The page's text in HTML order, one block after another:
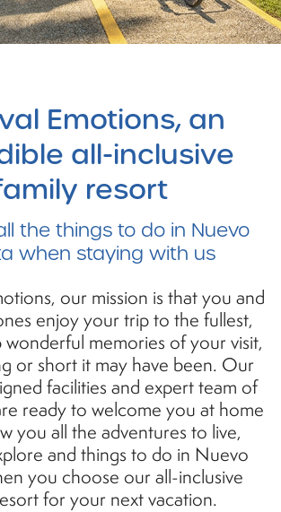
Emotions, an
all-inclusive
resort
the things to do in Nuevo
when staying with us
our mission is that you and
enjoy your trip to the fullest,
memories of your visit,
or short it may have been. Our
facilities and expert team of
ready to welcome you at home
you all the adventures to live,
and things to do in Nuevo
you choose our all-inclusive
for your next vacation.